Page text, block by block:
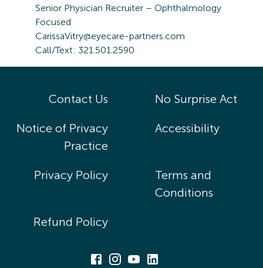
Senior Physician Recruiter – Ophthalmology
Focused
CarissaVitry@eyecare-partners.com
Call/Text: 321.501.2590
Contact Us No Surprise Act
Notice of Privacy
Practice
Accessibility
Privacy Policy
Terms and
Conditions
Refund Policy